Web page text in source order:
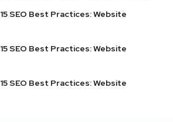
15 SEO Best Practices: Website
15 SEO Best Practices: Website
15 SEO Best Practices: Website